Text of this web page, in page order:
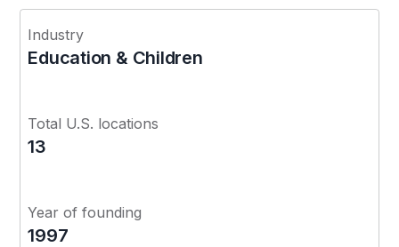
Industry
Education & Children
Total U.S. locations
13
Year of founding
1997